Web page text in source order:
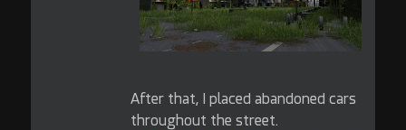
After that, I placed abandoned cars
throughout the street.